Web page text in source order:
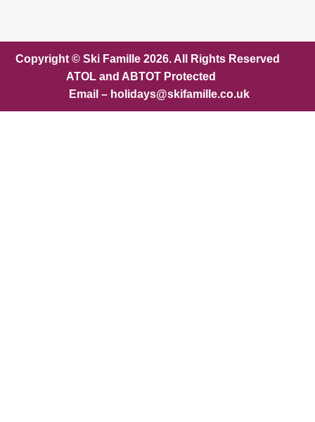
Copyright © Ski Famille 2026. All Rights Reserved
ATOL and ABTOT Protected
Email – holidays@skifamille.co.uk